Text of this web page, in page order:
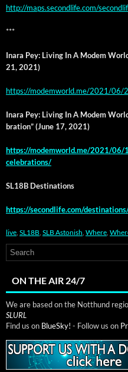
http://maps.secondlife.com/
***
Inara Pey: Liv­ing In A Modem
21, 2021)
https://modemworld.me/2021/
Inara Pey: Liv­ing In A Modem
bra­tion” (June 17, 2021)
https://modemworld.me/2021/
celebrations/
SL18B Des­ti­na­tions
https://secondlife.com/
live, SL18B, SLB Astonish, Where,
ON THE AIR 24/7
We are based on the Notthund
SLURL
Find us on BlueSky! - Follow us on